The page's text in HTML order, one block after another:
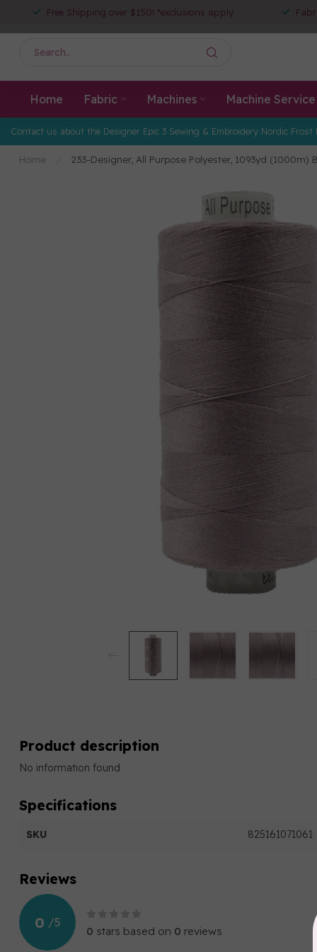
Free Shipping over $150! *exclusions apply
Home Fabric Machines Machine Service
Contact us about the Designer Epic 3 Sewing & Embroidery Nordic Frost
Home 233-Designer, All Purpose Polyester, 1093yd (1000m)
Product description
No information found
Specifications
SKU 825161071061
Reviews
0 /5
0 stars based on 0 reviews